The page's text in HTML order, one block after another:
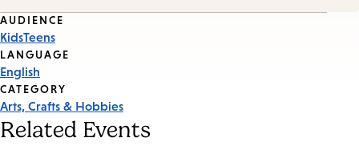
Event
Tags
AUDIENCE
KidsTeens
LANGUAGE
English
CATEGORY
Arts, Crafts & Hobbies
Related Events